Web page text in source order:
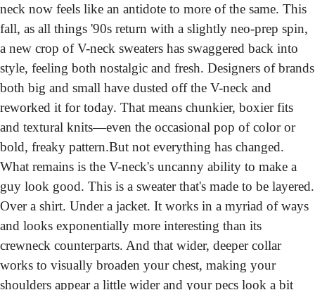
neck now feels like an antidote to more of the same. This
fall, as all things '90s return with a slightly neo-prep spin,
a new crop of V-neck sweaters has swaggered back into
style, feeling both nostalgic and fresh. Designers of brands
both big and small have dusted off the V-neck and
reworked it for today. That means chunkier, boxier fits
and textural knits—even the occasional pop of color or
bold, freaky pattern.But not everything has changed.
What remains is the V-neck's uncanny ability to make a
guy look good. This is a sweater that's made to be layered.
Over a shirt. Under a jacket. It works in a myriad of ways
and looks exponentially more interesting than its
crewneck counterparts. And that wider, deeper collar
works to visually broaden your chest, making your
shoulders appear a little wider and your pecs look a bit